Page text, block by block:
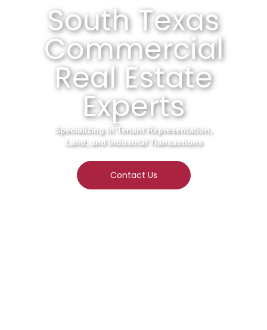
South Texas
Commercial
Real Estate
Experts
Specializing in Tenant Representation,
Land, and Industrial Transactions
Contact Us